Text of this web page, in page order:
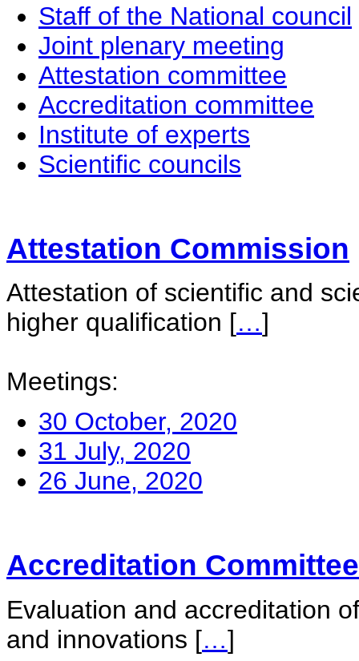
Staff of the National council
Joint plenary meeting
Attestation committee
Accreditation committee
Institute of experts
Scientific councils
Attestation Commission
Attestation of scientific and
higher qualification […]
Meetings:
30 October, 2020
31 July, 2020
26 June, 2020
Accreditation Committee
Evaluation and accreditation
and innovations […]